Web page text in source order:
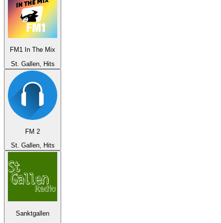
FM1 In The Mix
St. Gallen, Hits
FM 2
St. Gallen, Hits
Sanktgallen